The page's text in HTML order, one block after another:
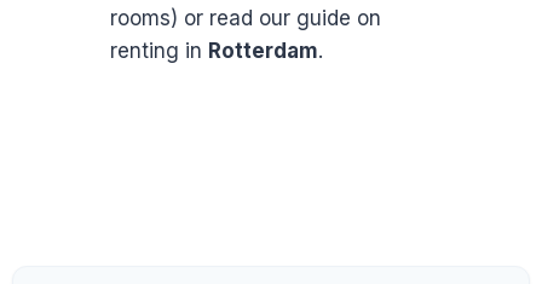
rooms) or read our guide on
renting in Rotterdam.